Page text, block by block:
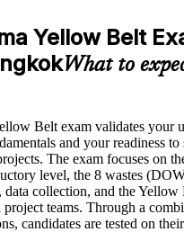
Application
that support professional
improved job performance in
in applying course
credibility through
where applicable
capability building
designed for team-
in the DMAIC method
Kanban
credibility with quality and
portable IASSC credential
stone towards Green
Yellow Belt
What to
Belt exam validates your
and your readiness to
The exam focuses on
level, the 8 wastes
data collection, and the Yellow
teams. Through a
candidates are tested on